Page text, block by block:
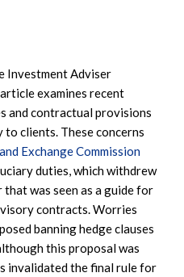
Investment Adviser
examines recent
and contractual provisions
clients. These concerns
Exchange Commission
duties, which withdrew
was seen as a guide for
contracts. Worries
banning hedge clauses
this proposal was
invalidated the final rule for